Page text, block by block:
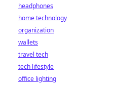
headphones
home technology
organization
wallets
travel tech
tech lifestyle
office lighting